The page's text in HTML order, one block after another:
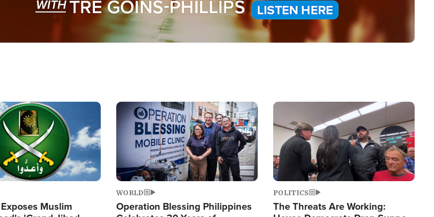
Muslim
Image
WORLD
Operation Blessing Philippines
Image
POLITICS
The Threats Are Working: